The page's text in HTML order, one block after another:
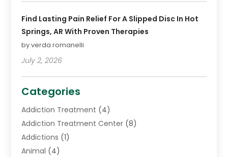
Find Lasting Pain Relief For A Slipped Disc In Hot
Springs, AR With Proven Therapies
by verda romanelli
July 2, 2026
Categories
Addiction Treatment (4)
Addiction Treatment Center (8)
Addictions (1)
Animal (4)